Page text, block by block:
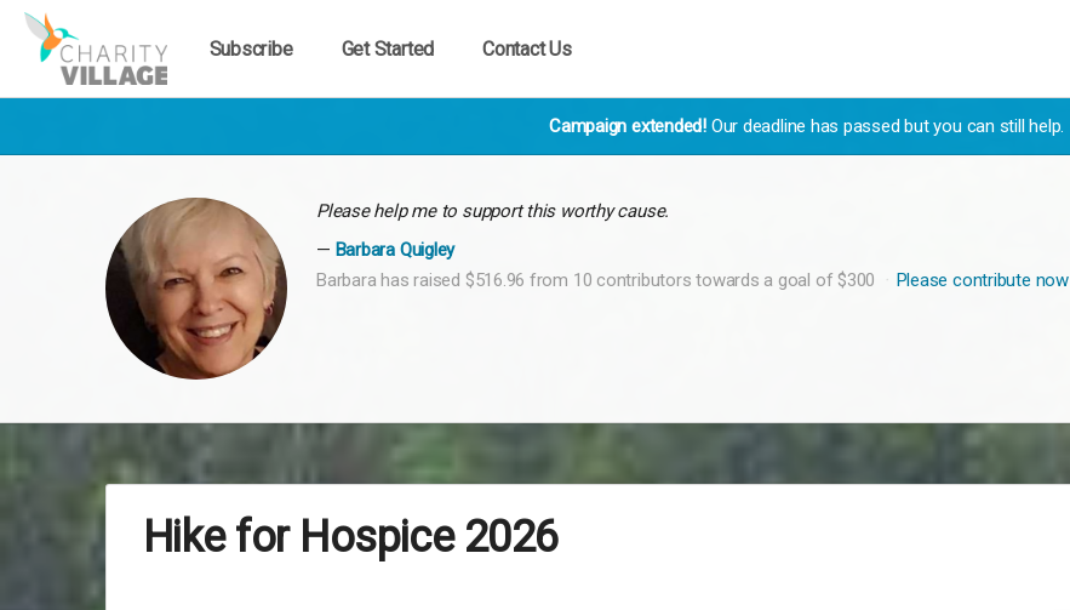
Subscribe Get Started Contact Us
Campaign extended!Our deadline has passed but you can still help.
Please help me to support this worthy cause.
Barbara Quigley
Barbara has raised $516.96 from 10 contributors towards a goal of $300
Please contribute now
Hike for Hospice 2026